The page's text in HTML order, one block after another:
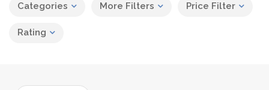
Categories More Filters Price Filter
Rating